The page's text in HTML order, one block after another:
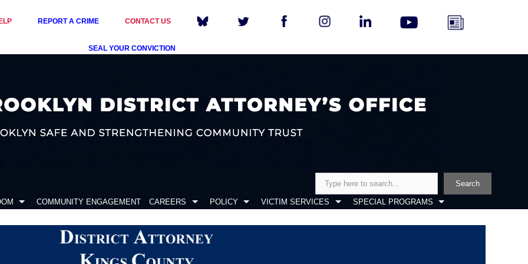
REPORT A CRIME CONTACT US
SEAL YOUR CONVICTION
Search
COMMUNITY ENGAGEMENT CAREERS POLICY VICTIM SERVICES SPECIAL PROGRAMS